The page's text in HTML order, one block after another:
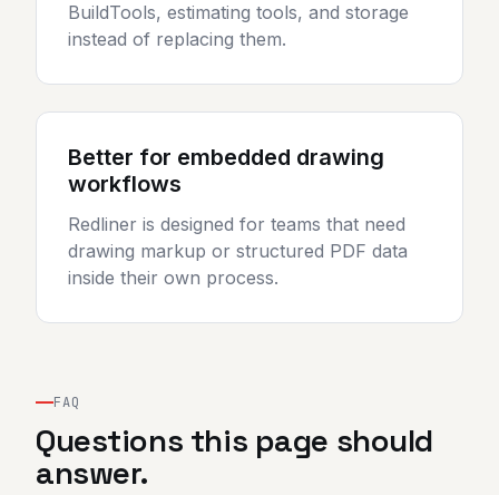
BuildTools, estimating tools, and storage
instead of replacing them.
Better for embedded drawing
workflows
Redliner is designed for teams that need
drawing markup or structured PDF data
inside their own process.
FAQ
Questions this page should
answer.